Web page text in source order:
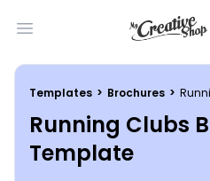
Open main menu
Templates > Brochures >
Running Clubs
Template